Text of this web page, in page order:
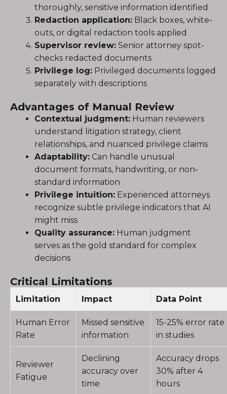
thoroughly, sensitive information identified
Redaction application: Black boxes, white-
outs, or digital redaction tools applied
Supervisor review: Senior attorney spot-
checks redacted documents
Privilege log: Privileged documents logged
separately with descriptions
Advantages of Manual Review
Contextual judgment: Human reviewers
understand litigation strategy, client
relationships, and nuanced privilege claims
Adaptability: Can handle unusual
document formats, handwriting, or non-
standard information
Privilege intuition: Experienced attorneys
recognize subtle privilege indicators that AI
might miss
Quality assurance: Human judgment
serves as the gold standard for complex
decisions
Critical Limitations
Limitation Impact Data Point
Human Error
Rate
Missed sensitive
information
15-25% error rate
in studies
Reviewer
Fatigue
Declining
accuracy over
time
Accuracy drops
30% after 4
hours